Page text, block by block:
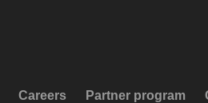
Careers Partner program